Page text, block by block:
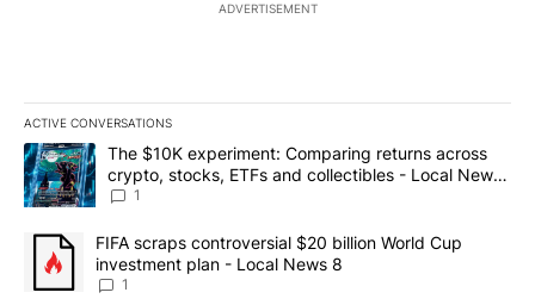
ADVERTISEMENT
ACTIVE CONVERSATIONS
The following is a list of the most commented articles in the last
A trending article titled "The $10K experiment: Comparing
The $10K experiment: Comparing returns across
crypto, stocks, ETFs and collectibles - Local News
8
1
A trending article titled "FIFA scraps controversial $20 billion
FIFA scraps controversial $20 billion World Cup
investment plan - Local News 8
1